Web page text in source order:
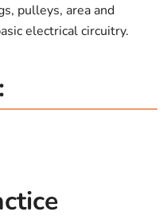
pulleys, area and
electrical circuitry.